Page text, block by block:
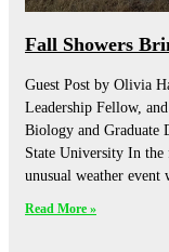
Fall Showers
Guest Post by Olivia
Leadership Fellow,
Biology and Graduate
State University In
unusual weather event
Read More »